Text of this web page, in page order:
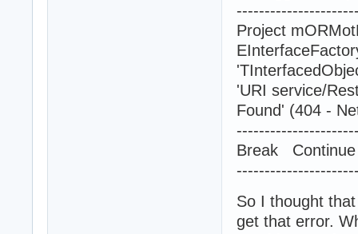
Project
'URI service/
Found' (404 -
Break
So I thought
get that error.